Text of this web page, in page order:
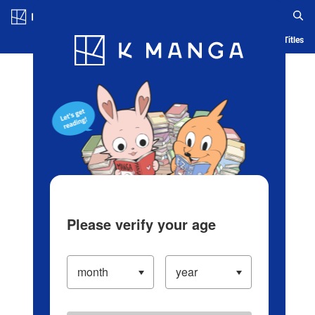
Blog App Ranking History Serialized Titles
Please verify your age